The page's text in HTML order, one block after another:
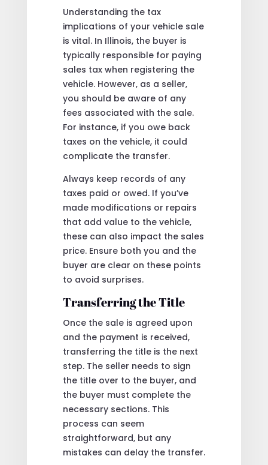
Understanding the tax
implications of your vehicle sale
is vital. In Illinois, the buyer is
typically responsible for paying
sales tax when registering the
vehicle. However, as a seller,
you should be aware of any
fees associated with the sale.
For instance, if you owe back
taxes on the vehicle, it could
complicate the transfer.
Always keep records of any
taxes paid or owed. If you’ve
made modifications or repairs
that add value to the vehicle,
these can also impact the sales
price. Ensure both you and the
buyer are clear on these points
to avoid surprises.
Transferring the Title
Once the sale is agreed upon
and the payment is received,
transferring the title is the next
step. The seller needs to sign
the title over to the buyer, and
the buyer must complete the
necessary sections. This
process can seem
straightforward, but any
mistakes can delay the transfer.